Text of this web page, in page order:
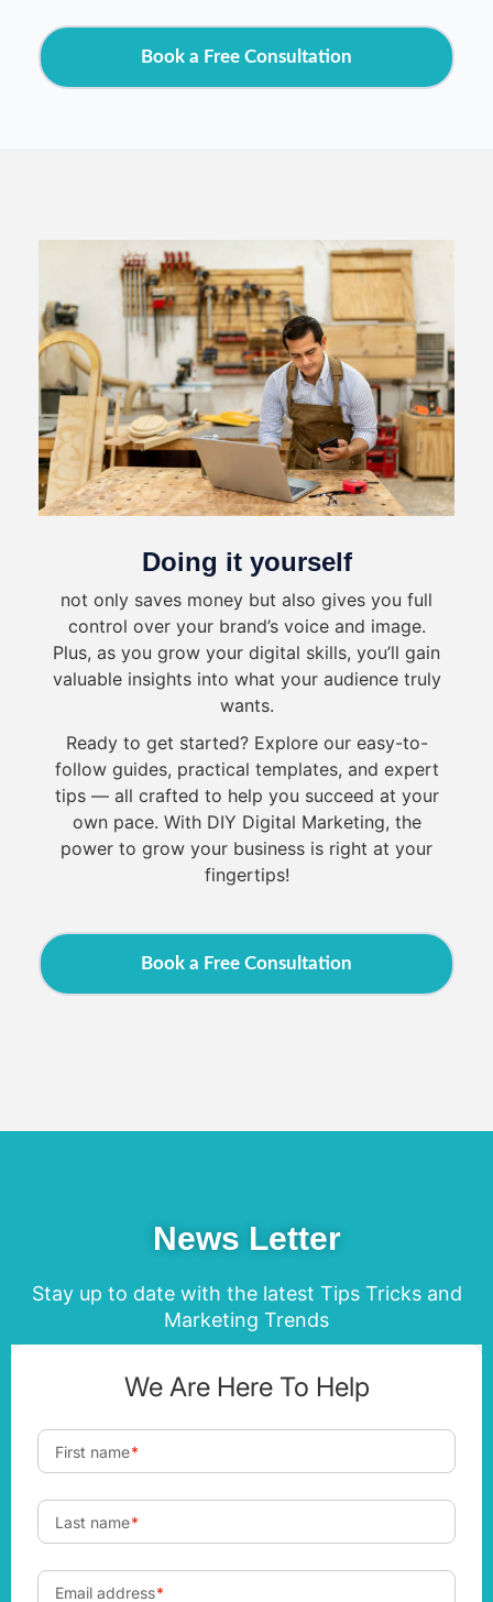
Book a Free Consultation
Doing it yourself
not only saves money but also gives you full
control over your brand’s voice and image.
Plus, as you grow your digital skills, you’ll gain
valuable insights into what your audience truly
wants.
Ready to get started? Explore our easy-to-
follow guides, practical templates, and expert
tips — all crafted to help you succeed at your
own pace. With DIY Digital Marketing, the
power to grow your business is right at your
fingertips!
Book a Free Consultation
News Letter
Stay up to date with the latest Tips Tricks and
Marketing Trends